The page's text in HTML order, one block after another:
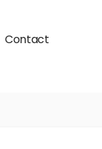
Contact